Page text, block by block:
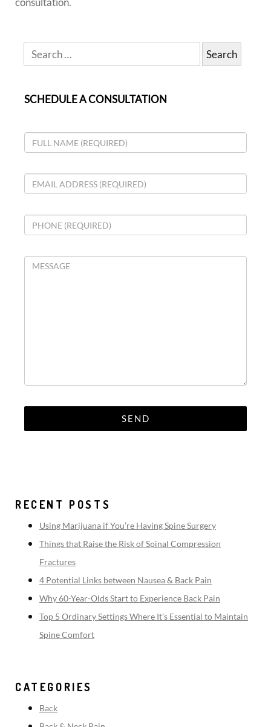
SCHEDULE A CONSULTATION
RECENT POSTS
Using Marijuana if You’re Having Spine Surgery
Things that Raise the Risk of Spinal Compression
Fractures
4 Potential Links between Nausea & Back Pain
Why 60-Year-Olds Start to Experience Back Pain
Top 5 Ordinary Settings Where It’s Essential to Maintain
Spine Comfort
CATEGORIES
Back